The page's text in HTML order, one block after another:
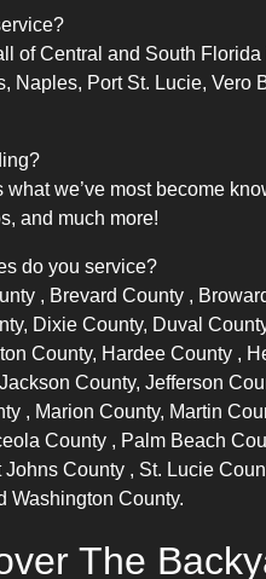
of Central and South
Naples, Port St. Lucie,
we’ve most become
and much more!
do you service?
, Brevard County ,
Dixie County, Duval
County, Hardee County ,
County, Jefferson
, Marion County, Martin
County , Palm Beach
Johns County , St. Lucie
Washington County.
The